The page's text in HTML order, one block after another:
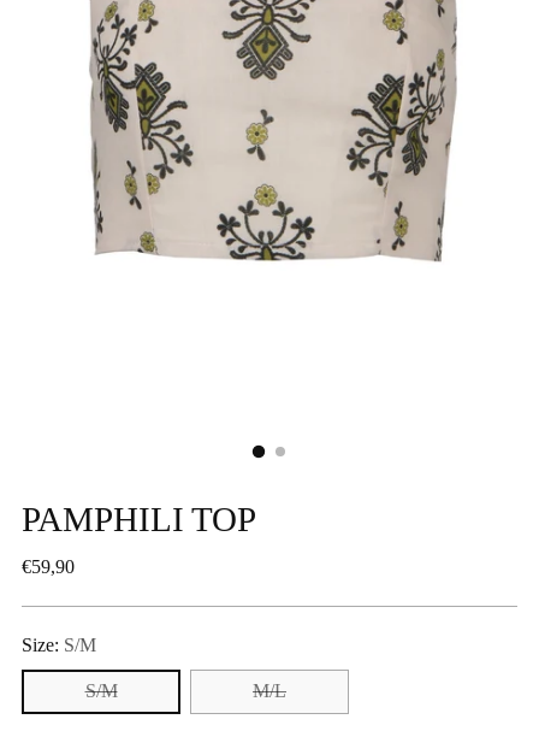
PAMPHILI TOP
Regular
€59,90
Size: S/M
S/M M/L